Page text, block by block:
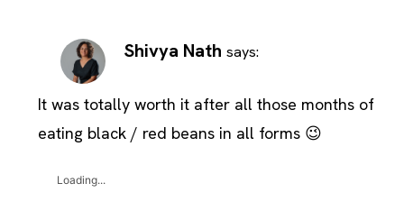
Shivya Nath says:
It was totally worth it after all those months of
eating black / red beans in all forms 😉
Loading...